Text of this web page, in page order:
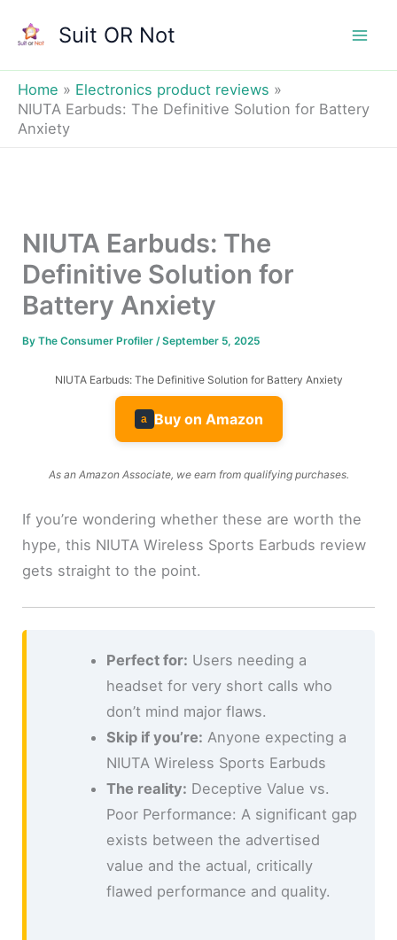
Suit OR Not
Home
Electronics product reviews
NIUTA Earbuds: The Definitive Solution for Battery
Anxiety
NIUTA Earbuds: The
Definitive Solution for
Battery Anxiety
ByThe Consumer Profiler/September 5, 2025
NIUTA Earbuds: The Definitive Solution for Battery Anxiety
a Buy on Amazon
As an Amazon Associate, we earn from qualifying purchases.
If you’re wondering whether these are worth the
hype, this NIUTA Wireless Sports Earbuds review
gets straight to the point.
Perfect for: Users needing a
headset for very short calls who
don’t mind major flaws.
Skip if you’re: Anyone expecting a
NIUTA Wireless Sports Earbuds
The reality: Deceptive Value vs.
Poor Performance: A significant gap
exists between the advertised
value and the actual, critically
flawed performance and quality.